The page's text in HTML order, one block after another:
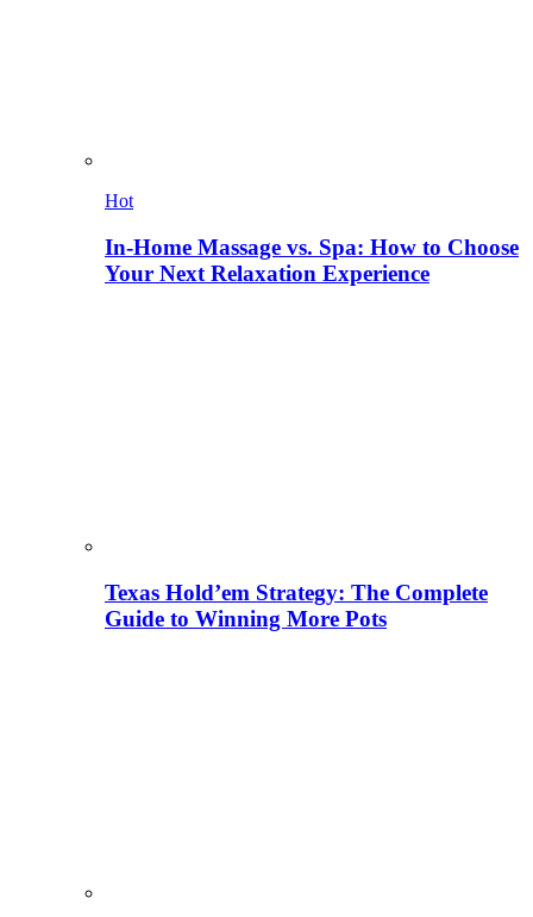
Hot
In-Home Massage vs. Spa: How to Choose
Your Next Relaxation Experience
Texas Hold’em Strategy: The Complete
Guide to Winning More Pots